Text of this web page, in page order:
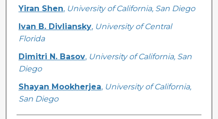
Creator
Yiran Shen, University of California, San Diego
Ivan B. Divliansky, University of Central
Florida
Dimitri N. Basov, University of California, San
Diego
Shayan Mookherjea, University of California,
San Diego